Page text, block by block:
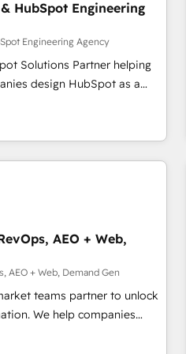
• HubSpot Check-up,
Sales and Customer
Integration • Web-design on
with AI-based TECH-
HubSpot Engineering
Engineering Agency
Solutions Partner helping
design HubSpot as a
fragmented
into one operational source
We Do ➡️ CRM
🧩 – Scalable data models
⚙️ –
with ERP and
at T-
AEO + Web,
AEO + Web, Demand Gen
teams partner to unlock
We help companies
customer platform and